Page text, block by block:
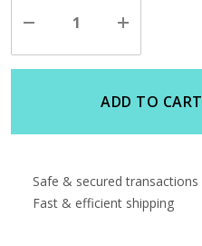
stock:Decrease
of
undefined
Increase
of
undefined
ADD TO CART
Safe & secured transactions
Fast & efficient shipping